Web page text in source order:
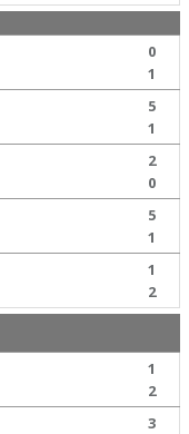
0
1
5
1
2
0
5
1
1
2
1
2
3